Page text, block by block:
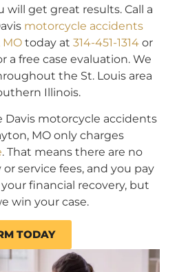
get great results. Call a
motorcycle accidents
today at 314-451-1314 or
a free case evaluation. We
the St. Louis area
Illinois.
Davis motorcycle accidents
MO only charges
. That means there are no
service fees, and you pay
financial recovery, but
win your case.
TODAY